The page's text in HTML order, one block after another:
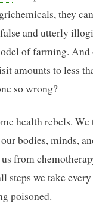
they
and utterly
of farming. And
amounts to less
so wrong?
health rebels.
bodies, minds,
from
steps we take
poisoned.